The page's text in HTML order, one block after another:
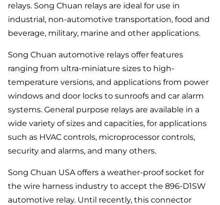
relays. Song Chuan relays are ideal for use in
industrial, non-automotive transportation, food and
beverage, military, marine and other applications.
Song Chuan automotive relays offer features
ranging from ultra-miniature sizes to high-
temperature versions, and applications from power
windows and door locks to sunroofs and car alarm
systems. General purpose relays are available in a
wide variety of sizes and capacities, for applications
such as HVAC controls, microprocessor controls,
security and alarms, and many others.
Song Chuan USA offers a weather-proof socket for
the wire harness industry to accept the 896-D1SW
automotive relay. Until recently, this connector